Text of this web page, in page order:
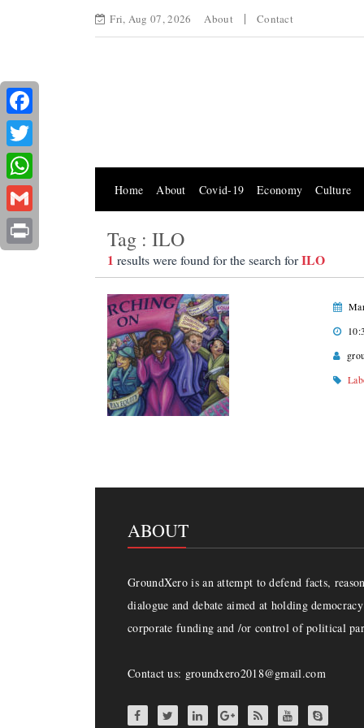
Fri, Aug 07, 2026 About Contact
Home About Covid-19 Economy Culture
Tag : ILO
1 results were found for the search forILO
ABOUT
GroundXero is an attempt to defend facts,
dialogue and debate aimed at holding
corporate funding and /or control of political
Contact us: groundxero2018@gmail.com
Facebook
Twitter
WhatsApp
Gmail